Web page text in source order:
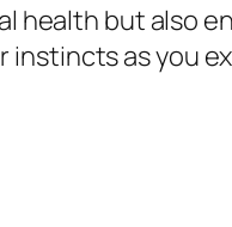
health but also
instincts as you